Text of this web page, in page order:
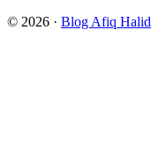
© 2026 · Blog Afiq Halid